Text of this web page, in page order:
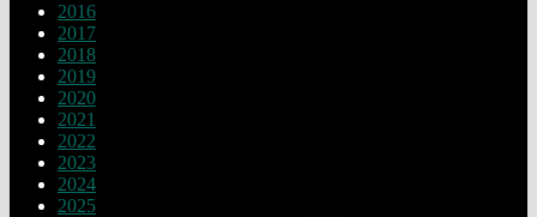
2016
2017
2018
2019
2020
2021
2022
2023
2024
2025